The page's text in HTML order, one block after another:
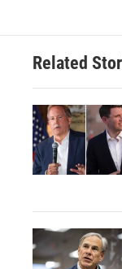
Related